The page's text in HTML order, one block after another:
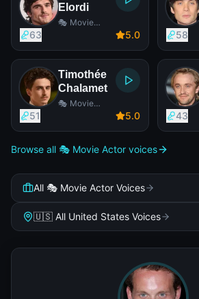
Elordi
🎭 Movie
63 5.0 58
Timothée
Chalamet
🎭 Movie
51 5.0 43
Browse all 🎭 Movie Actor voices
All 🎭 Movie Actor Voices
🇺🇸 All United States Voices